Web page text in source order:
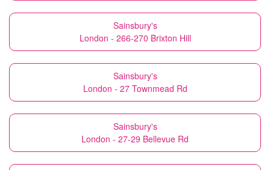
Sainsbury's
London - 266-270 Brixton Hill
Sainsbury's
London - 27 Townmead Rd
Sainsbury's
London - 27-29 Bellevue Rd